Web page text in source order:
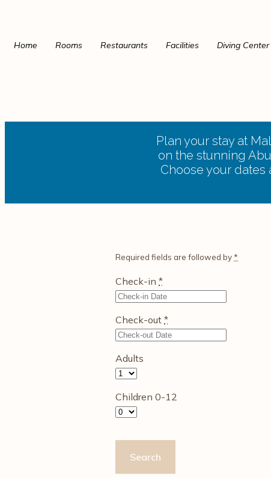
Home Rooms Restaurants Facilities Diving Center
Plan your stay at
on the stunning
Choose your
Required fields are followed by *
Check-in *
Check-out *
Adults
Children 0-12